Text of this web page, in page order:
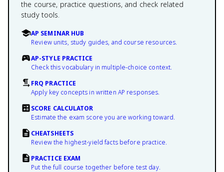
the course, practice questions, and check related
study tools.
AP SEMINAR HUB
Review units, study guides, and course resources.
AP-STYLE PRACTICE
Check this vocabulary in multiple-choice context.
FRQ PRACTICE
Apply key concepts in written AP responses.
SCORE CALCULATOR
Estimate the exam score you are working toward.
CHEATSHEETS
Review the highest-yield facts before practice.
PRACTICE EXAM
Put the full course together before test day.